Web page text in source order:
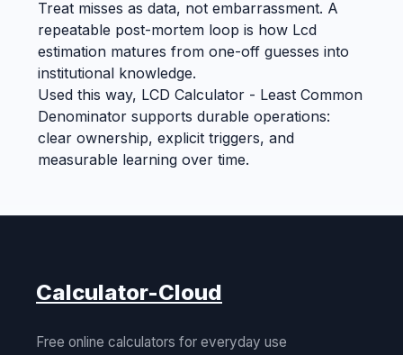
Treat misses as data, not embarrassment. A
repeatable post-mortem loop is how Lcd
estimation matures from one-off guesses into
institutional knowledge.
Used this way, LCD Calculator - Least Common
Denominator supports durable operations:
clear ownership, explicit triggers, and
measurable learning over time.
Calculator-Cloud
Free online calculators for everyday use